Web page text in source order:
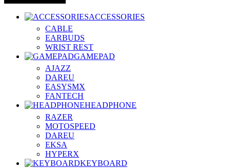
ACCESSORIES
CABLE
EARBUDS
WRIST REST
GAMEPAD
AJAZZ
DAREU
EASYSMX
FANTECH
HEADPHONE
RAZER
MOTOSPEED
DAREU
EKSA
HYPERX
KEYBOARD